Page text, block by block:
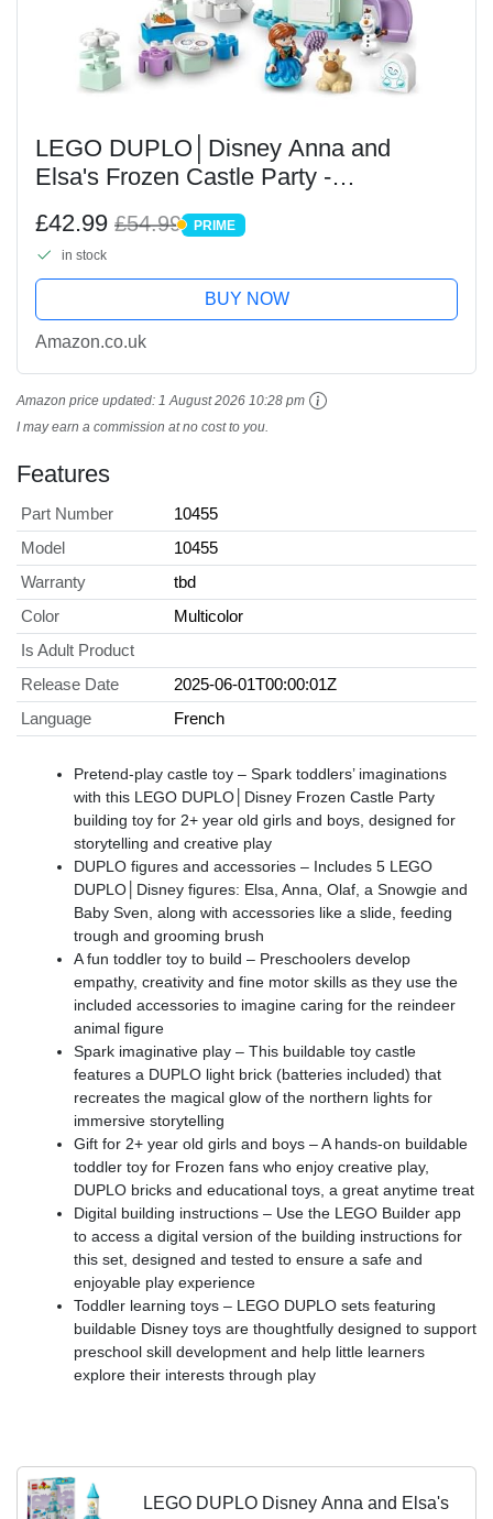
LEGO DUPLO│Disney Anna and
Elsa's Frozen Castle Party -
Olaf & Baby Sven, plus a Light Brick -
Gift for 2+ Year Old...
£42.99 £54.99 PRIME
PRIME
in stock
BUY NOW
Amazon.co.uk
Amazon price updated: 1 August 2026 10:28 pm
I may earn a commission at no cost to you.
Features
Part Number
10455
Model
10455
Warranty
tbd
Color
Multicolor
Is Adult Product
Release Date
2025-06-01T00:00:01Z
Language
French
Pretend-play castle toy – Spark toddlers’ imaginations
with this LEGO DUPLO│Disney Frozen Castle Party
building toy for 2+ year old girls and boys, designed for
storytelling and creative play
DUPLO figures and accessories – Includes 5 LEGO
DUPLO│Disney figures: Elsa, Anna, Olaf, a Snowgie and
Baby Sven, along with accessories like a slide, feeding
trough and grooming brush
A fun toddler toy to build – Preschoolers develop
empathy, creativity and fine motor skills as they use the
included accessories to imagine caring for the reindeer
animal figure
Spark imaginative play – This buildable toy castle
features a DUPLO light brick (batteries included) that
recreates the magical glow of the northern lights for
immersive storytelling
Gift for 2+ year old girls and boys – A hands-on buildable
toddler toy for Frozen fans who enjoy creative play,
DUPLO bricks and educational toys, a great anytime treat
Digital building instructions – Use the LEGO Builder app
to access a digital version of the building instructions for
this set, designed and tested to ensure a safe and
enjoyable play experience
Toddler learning toys – LEGO DUPLO sets featuring
buildable Disney toys are thoughtfully designed to support
preschool skill development and help little learners
explore their interests through play
LEGO DUPLO Disney Anna and Elsa's